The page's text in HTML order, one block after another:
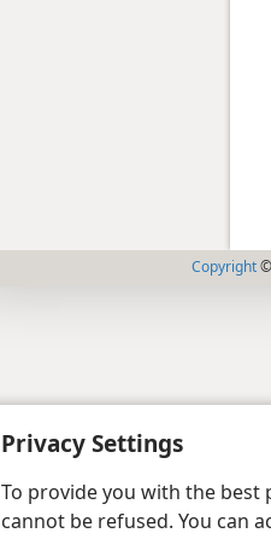
Privacy Settings
To provide you with the best
cannot be refused. You can
Copyright